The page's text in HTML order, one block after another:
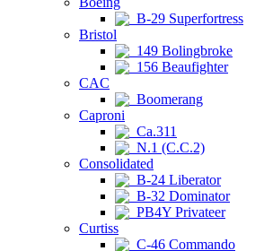
B-29 Superfortress
Bristol
149 Bolingbroke
156 Beaufighter
CAC
Boomerang
Caproni
Ca.311
N.1 (C.C.2)
Consolidated
B-24 Liberator
B-32 Dominator
PB4Y Privateer
Curtiss
C-46 Commando